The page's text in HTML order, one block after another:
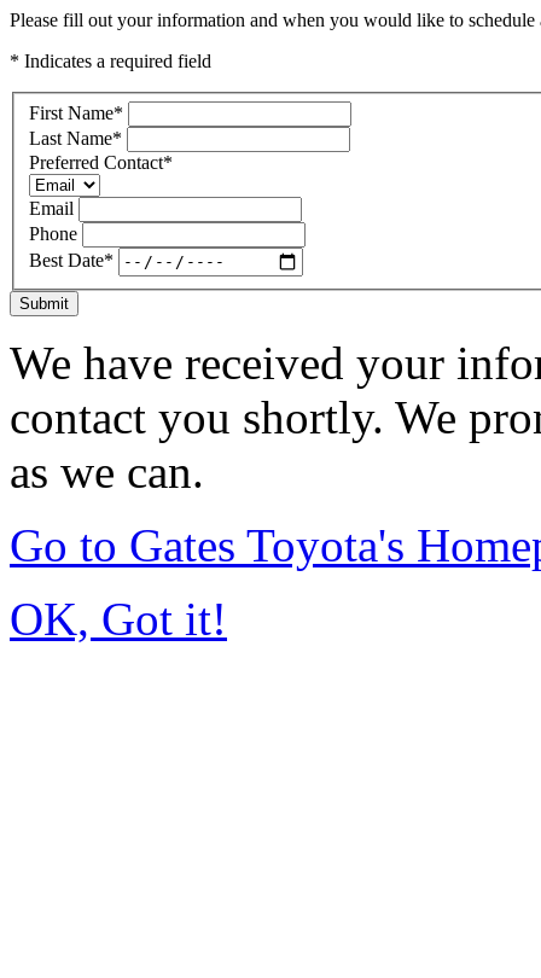
Please fill out your information and when you would like to
* Indicates a required field
First Name*
Last Name*
Preferred Contact*
Email
Phone
Best Date*
Submit
We have received your
contact you shortly. We
as we can.
Go to Gates Toyota's
OK, Got it!